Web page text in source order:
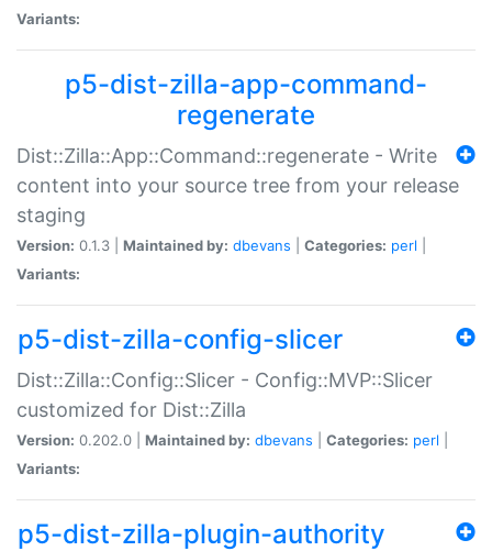
Variants:
p5-dist-zilla-app-command-
regenerate
Dist::Zilla::App::Command::regenerate - Write
content into your source tree from your release
staging
Version: 0.1.3 | Maintained by: dbevans Categories: perl
Variants:
p5-dist-zilla-config-slicer
Dist::Zilla::Config::Slicer - Config::MVP::Slicer
customized for Dist::Zilla
Version: 0.202.0 | Maintained by: dbevans Categories: perl
Variants:
p5-dist-zilla-plugin-authority